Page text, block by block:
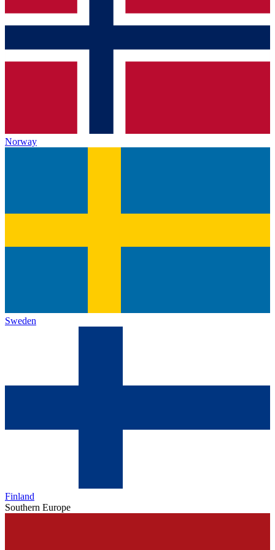
Norway
Sweden
Finland
Southern Europe